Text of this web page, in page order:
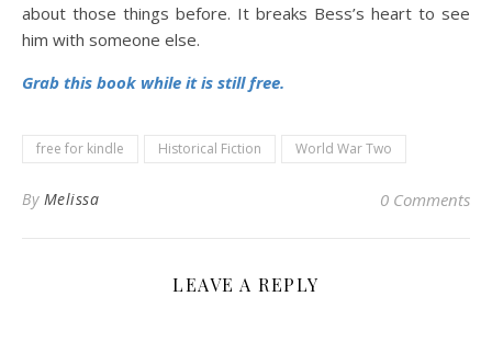
about those things before. It breaks Bess’s heart to see
him with someone else.
Grab this book while it is still free.
free for kindle Historical Fiction World War Two
By Melissa 0 Comments
LEAVE A REPLY